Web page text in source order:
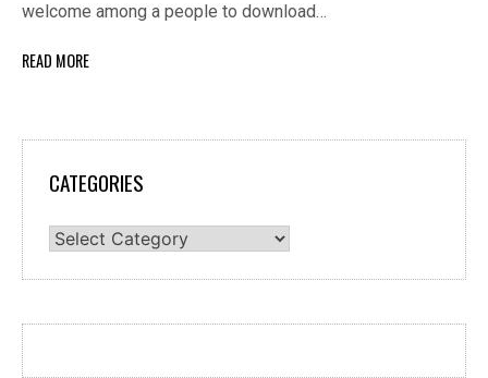
welcome among a people to download…
READ MORE
CATEGORIES
Categories